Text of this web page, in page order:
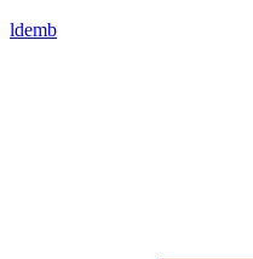
ldemb